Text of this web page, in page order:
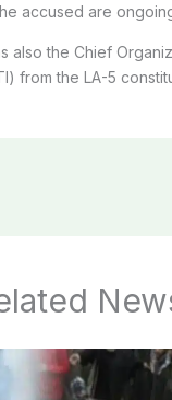
accused are
also the Chief
from the LA-5